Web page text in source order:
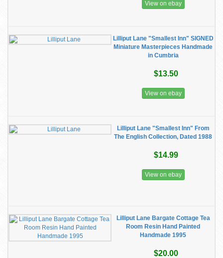
View on ebay
Lilliput Lane "Smallest Inn" SIGNED
Miniature Masterpieces Handmade
in Cumbria
$13.50
View on ebay
Lilliput Lane "Smallest Inn" From
The English Collection, Dated 1988
$14.99
View on ebay
Lilliput Lane Bargate Cottage Tea
Room Resin Hand Painted
Handmade 1995
$20.00